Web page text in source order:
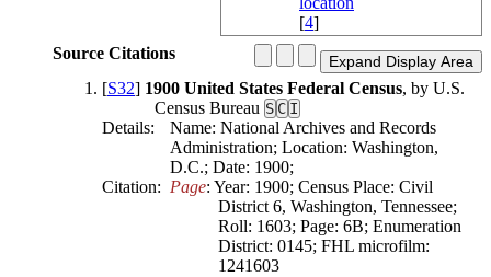
[4]
Source Citations
[S32] 1900 United States Federal Census, by U.S.
Census Bureau S C I
Details:
Name: National Archives and Records
Administration; Location: Washington,
D.C.; Date: 1900;
Citation: Page: Year: 1900; Census Place: Civil
District 6, Washington, Tennessee;
Roll: 1603; Page: 6B; Enumeration
District: 0145; FHL microfilm:
1241603